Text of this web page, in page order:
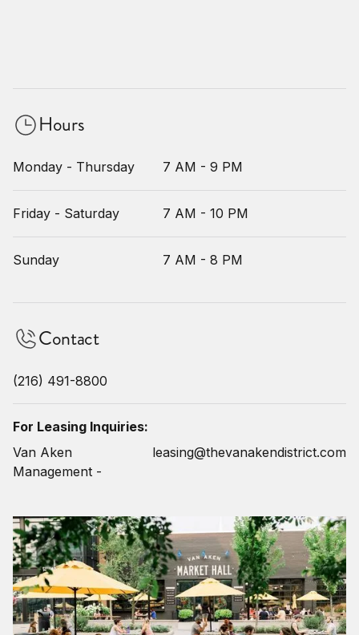
Hours
Monday - Thursday 7 AM - 9 PM
Friday - Saturday 7 AM - 10 PM
Sunday 7 AM - 8 PM
Contact
(216) 491-8800
For Leasing Inquiries:
Van Aken
Management -
leasing@thevanakendistrict.com